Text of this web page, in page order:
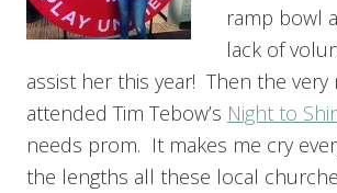
ramp bowl
lack of
assist her this year! Then the very
attended Tim Tebow’s Night to
needs prom. It makes me cry
the lengths all these local